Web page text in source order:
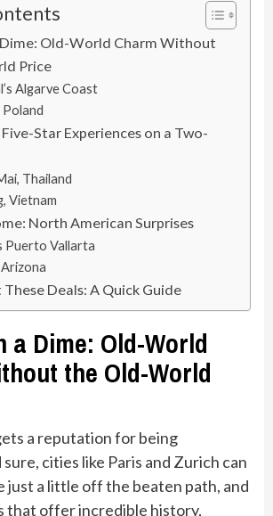
Dime: Old-World Charm Without
Price
Algarve Coast
Star Experiences on a Two-
Thailand
Vietnam
North American Surprises
Puerto Vallarta
Deals: A Quick Guide
a Dime: Old-World
the Old-World
a reputation for being
cities like Paris and Zurich can
just a little off the beaten path, and
that offer incredible history,